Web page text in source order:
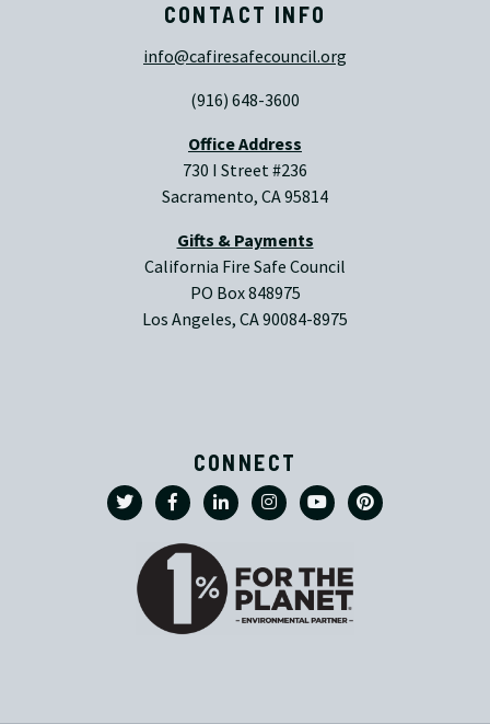
CONTACT INFO
info@cafiresafecouncil.org
(916) 648-3600
Office Address
730 I Street #236
Sacramento, CA 95814
Gifts & Payments
California Fire Safe Council
PO Box 848975
Los Angeles, CA 90084-8975
CONNECT